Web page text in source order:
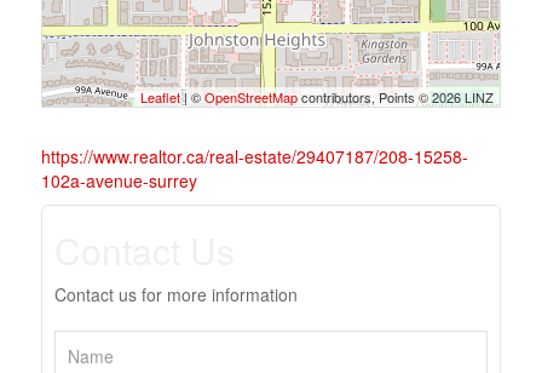
Leaflet| ©OpenStreetMapcontributors, Points © 2026 LINZ
https://www.realtor.ca/real-estate/29407187/208-15258-
102a-avenue-surrey
Contact us for more information